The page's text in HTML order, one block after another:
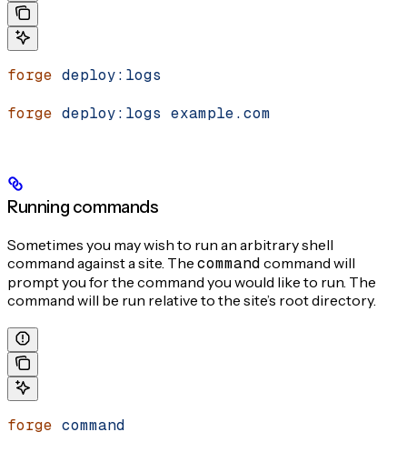
forge deploy:logs
forge deploy:logs example.com
Running commands
Sometimes you may wish to run an arbitrary shell
command against a site. The command command will
prompt you for the command you would like to run. The
command will be run relative to the site’s root directory.
forge command